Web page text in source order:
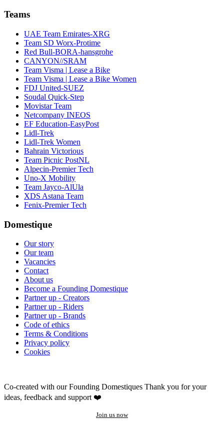
Teams
UAE Team Emirates-XRG
Team SD Worx-Protime
Red Bull-BORA-hansgrohe
CANYON//SRAM
Team Visma | Lease a Bike
Team Visma | Lease a Bike Women
FDJ United-SUEZ
Soudal Quick-Step
Movistar Team
Netcompany INEOS
EF Education-EasyPost
Lidl-Trek
Lidl-Trek Women
Bahrain Victorious
Team Picnic PostNL
Alpecin-Premier Tech
Uno-X Mobility
Team Jayco-AlUla
XDS Astana Team
Fenix-Premier Tech
Domestique
Our story
Our team
Vacancies
Contact
About us
Become a Founding Domestique
Partner up - Creators
Partner up - Riders
Partner up - Brands
Code of ethics
Terms & Conditions
Privacy policy
Cookies
Co-created with our Founding Domestiques Thank you for your
ideas, feedback and support ❤️
Join us now